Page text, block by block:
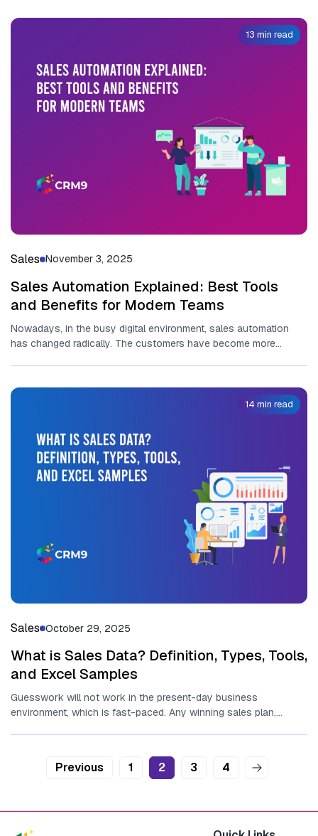
Sales November 3, 2025
Sales Automation Explained: Best Tools
and Benefits for Modern Teams
Nowadays, in the busy digital environment, sales automation
has changed radically. The customers have become more
13 min read
Sales October 29, 2025
What is Sales Data? Definition, Types, Tools,
and Excel Samples
Guesswork will not work in the present-day business
environment, which is fast-paced. Any winning sales plan,
14 min read
PostsPrevious 1 2 3 4